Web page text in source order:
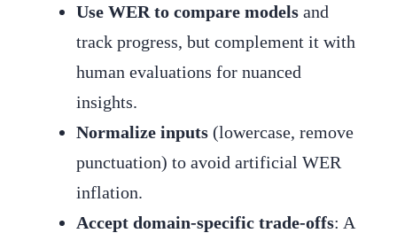
Use WER to compare models and
track progress, but complement it with
human evaluations for nuanced
insights.
Normalize inputs (lowercase, remove
punctuation) to avoid artificial WER
inflation.
Accept domain-specific trade-offs: A